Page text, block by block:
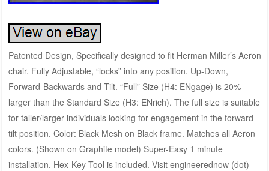
Patented Design, Specifically designed to fit Herman Miller’s Aeron
chair. Fully Adjustable, “locks” into any position. Up-Down,
Forward-Backwards and Tilt. “Full” Size (H4: ENgage) is 20%
larger than the Standard Size (H3: ENrich). The full size is suitable
for taller/larger individuals looking for engagement in the forward
tilt position. Color: Black Mesh on Black frame. Matches all Aeron
colors. (Shown on Graphite model) Super-Easy 1 minute
installation. Hex-Key Tool is included. Visit engineerednow (dot)